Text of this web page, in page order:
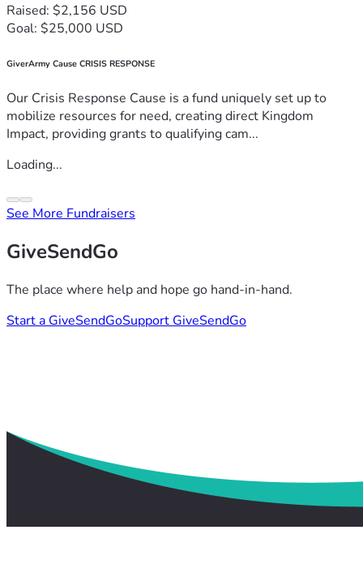
Raised: $2,156 USD
Goal: $25,000 USD
GiverArmy Cause CRISIS RESPONSE
Our Crisis Response Cause is a fund uniquely set up to
mobilize resources for need, creating direct Kingdom
Impact, providing grants to qualifying cam...
Loading...
See More Fundraisers
GiveSendGo
The place where help and hope go hand-in-hand.
Start a GiveSendGoSupport GiveSendGo